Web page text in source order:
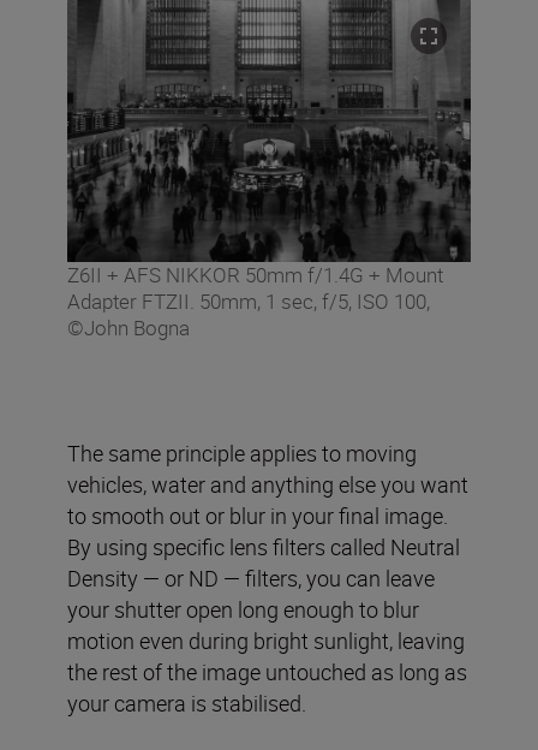
Z6II + AFS NIKKOR 50mm f/1.4G + Mount
Adapter FTZII. 50mm, 1 sec, f/5, ISO 100,
©John Bogna
The same principle applies to moving
vehicles, water and anything else you want
to smooth out or blur in your final image.
By using specific lens filters called Neutral
Density — or ND — filters, you can leave
your shutter open long enough to blur
motion even during bright sunlight, leaving
the rest of the image untouched as long as
your camera is stabilised.